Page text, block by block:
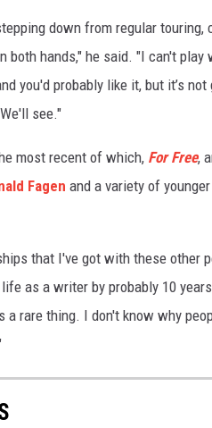
down from regular
hands," he said. "I can't play
you'd probably like it, but it’s
see."
most recent of which, For Free,
Fagen and a variety of
that I've got with these other
as a writer by probably 10
rare thing. I don't know why